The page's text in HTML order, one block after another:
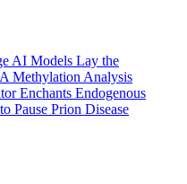
AI Models Lay the
Methylation Analysis
Enchants Endogenous
Pause Prion Disease